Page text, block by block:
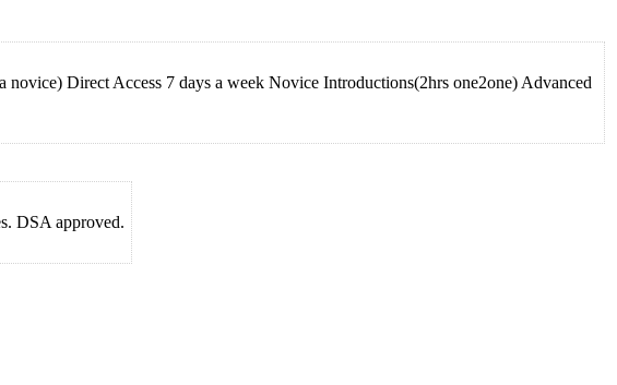
Direct Access 7 days a week Novice Introductions(2hrs one2one) Advanced
DSA approved.